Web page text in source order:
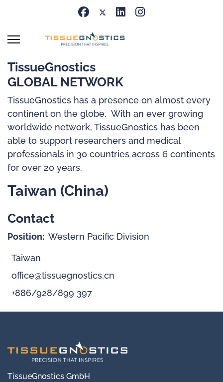
TissueGnostics
GLOBAL NETWORK
TissueGnostics has a presence on almost every
continent on the globe. With an ever growing
worldwide network, TissueGnostics has been
able to support researchers and medical
professionals in 30 countries across 6 continents
for over 20 years.
Taiwan (China)
Contact
Position: Western Pacific Division
Taiwan
office@tissuegnostics.cn
+886/928/899 397
TissueGnostics GmbH